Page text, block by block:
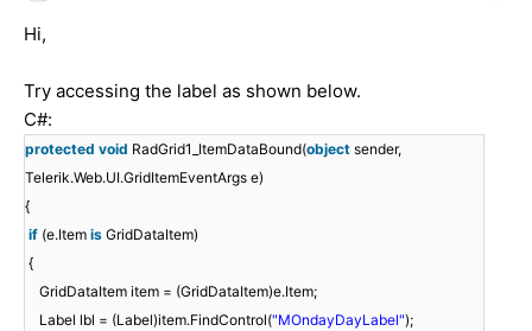
Hi,
Try accessing the label as shown below.
C#:
protected void RadGrid1_ItemDataBound(object sender,
Telerik.Web.UI.GridItemEventArgs e)
{
if (e.Item is GridDataItem)
{
GridDataItem item = (GridDataItem)e.Item;
Label lbl = (Label)item.FindControl("MOndayDayLabel");